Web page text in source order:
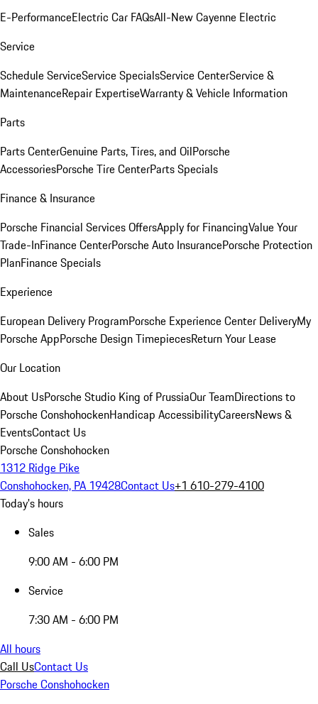
E-PerformanceElectric Car FAQsAll-New Cayenne Electric
Service
Schedule ServiceService SpecialsService CenterService &
MaintenanceRepair ExpertiseWarranty & Vehicle Information
Parts
Parts CenterGenuine Parts, Tires, and OilPorsche
AccessoriesPorsche Tire CenterParts Specials
Finance & Insurance
Porsche Financial Services OffersApply for FinancingValue Your
Trade-InFinance CenterPorsche Auto InsurancePorsche Protection
PlanFinance Specials
Experience
European Delivery ProgramPorsche Experience Center DeliveryMy
Porsche AppPorsche Design TimepiecesReturn Your Lease
Our Location
About UsPorsche Studio King of PrussiaOur TeamDirections to
Porsche ConshohockenHandicap AccessibilityCareersNews &
EventsContact Us
Porsche Conshohocken
1312 Ridge Pike
Conshohocken, PA 19428Contact Us+1 610-279-4100
Today's hours
Sales
9:00 AM - 6:00 PM
Service
7:30 AM - 6:00 PM
All hours
Call UsContact Us
Porsche Conshohocken